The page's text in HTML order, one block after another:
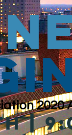
2020
|